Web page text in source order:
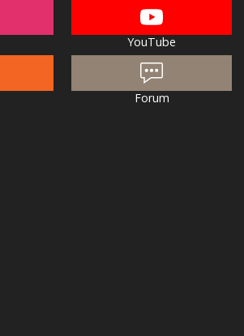
YouTube
Forum